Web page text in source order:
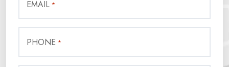
EMAIL *
PHONE *